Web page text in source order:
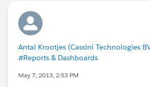
Antal Krootjes (Cassini Technologies
#Reports & Dashboards
May 7, 2013, 2:53 PM